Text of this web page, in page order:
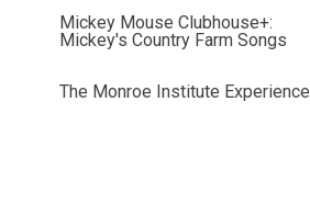
Mickey Mouse Clubhouse+:
Mickey's Country Farm Songs
The Monroe Institute Experience